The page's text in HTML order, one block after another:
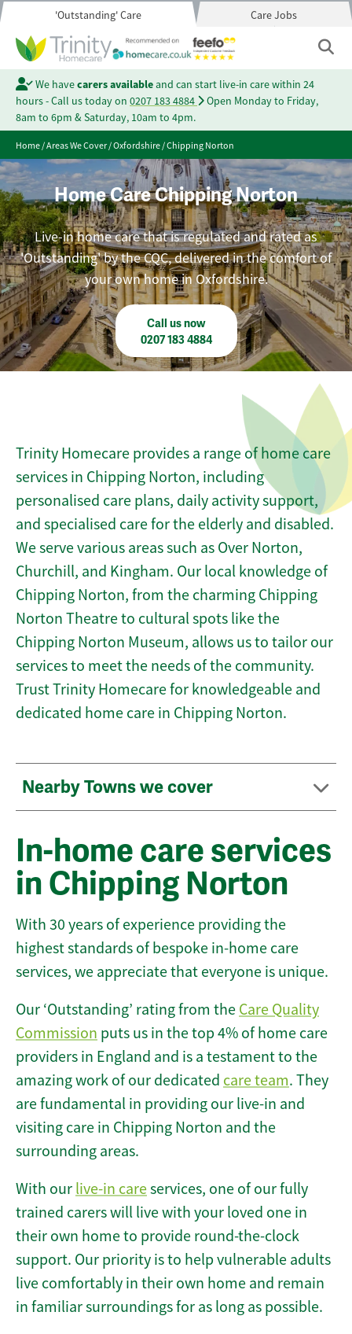
'Outstanding' Care Care Jobs
We havecarers availableand can start live-in care within 24
hours - Call us today on 0207 183 4884
Open Monday to Friday,
8am to 6pm & Saturday, 10am to 4pm.
Home/Areas We Cover/Oxfordshire/Chipping Norton
Home Care Chipping Norton
Live-in home care that is regulated and rated as
'Outstanding' by the CQC, delivered in the comfort of
your own home in Oxfordshire.
Call us now
0207 183 4884
Trinity Homecare provides a range of home care
services in Chipping Norton, including
personalised care plans, daily activity support,
and specialised care for the elderly and disabled.
We serve various areas such as Over Norton,
Churchill, and Kingham. Our local knowledge of
Chipping Norton, from the charming Chipping
Norton Theatre to cultural spots like the
Chipping Norton Museum, allows us to tailor our
services to meet the needs of the community.
Trust Trinity Homecare for knowledgeable and
dedicated home care in Chipping Norton.
Nearby Towns we cover
In-home care services
in Chipping Norton
With 30 years of experience providing the
highest standards of bespoke in-home care
services, we appreciate that everyone is unique.
Our ‘Outstanding’ rating from the Care Quality
Commission puts us in the top 4% of home care
providers in England and is a testament to the
amazing work of our dedicated care team. They
are fundamental in providing our live-in and
visiting care in Chipping Norton and the
surrounding areas.
With our live-in careservices, one of our fully
trained carers will live with your loved one in
their own home to provide round-the-clock
support. Our priority is to help vulnerable adults
live comfortably in their own home and remain
in familiar surroundings for as long as possible.